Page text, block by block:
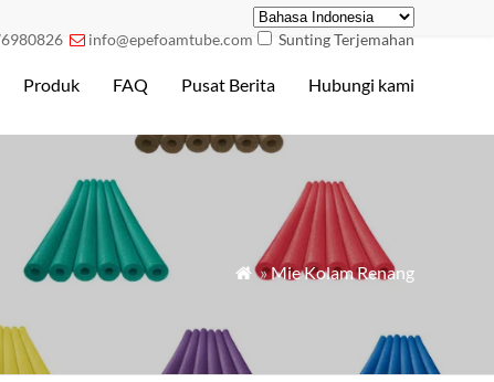
 info@epefoamtube.com Sunting Terjemahan
Produk FAQ Pusat Berita Hubungi kami
 »Mie Kolam Renang